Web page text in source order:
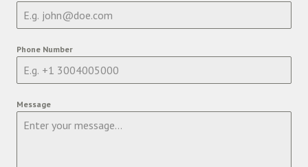
Phone Number
Message